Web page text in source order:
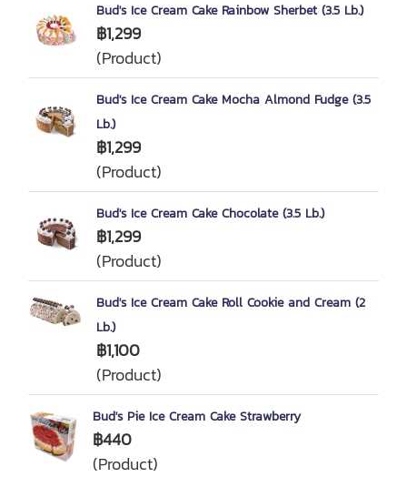
Bud's Ice Cream Cake Rainbow Sherbet (3.5 Lb.)
฿1,299
(Product)
Bud's Ice Cream Cake Mocha Almond Fudge (3.5
Lb.)
฿1,299
(Product)
Bud's Ice Cream Cake Chocolate (3.5 Lb.)
฿1,299
(Product)
Bud's Ice Cream Cake Roll Cookie and Cream (2
Lb.)
฿1,100
(Product)
Bud's Pie Ice Cream Cake Strawberry
฿440
(Product)